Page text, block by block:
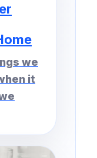
we
it